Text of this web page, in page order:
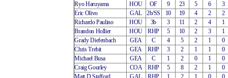
Ryo Haruyama
HOU OF 9 23 5 6
3
Eric Olivo
GAL 2b/SS 10 19 4 2
2
Richardo Paulino
HOU 3b 3 11 2 4
1
Brandon Hollier
HOU RHP 5 10 2 3
1
Grady Diefenbach
GEA C 4 5 2 1
0
Chris Trebit
GEA RHP 3 2 1 1
0
Michael Busa
GEA C 1 2 0 1
0
Craig Gourley
COA RHP 5 8 2 1
0
Matt D Stafford
GAL RHP 1 2 1 0
0